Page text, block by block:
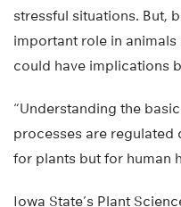
stressful situations. But,
important role in animals
could have implications
“Understanding the
processes are regulated
for plants but for human
Iowa State’s Plant